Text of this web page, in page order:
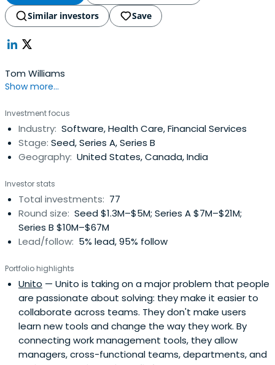
Similar investors
Save
Tom Williams
Show more...
Investment focus
Industry: Software, Health Care, Financial Services
Stage: Seed, Series A, Series B
Geography: United States, Canada, India
Investor stats
Total investments: 77
Round size: Seed $1.3M–$5M; Series A $7M–$21M;
Series B $10M–$67M
Lead/follow: 5% lead, 95% follow
Portfolio highlights
Unito — Unito is taking on a major problem that people
are passionate about solving: they make it easier to
collaborate across teams. They don't make users
learn new tools and change the way they work. By
connecting work management tools, they allow
managers, cross-functional teams, departments, and